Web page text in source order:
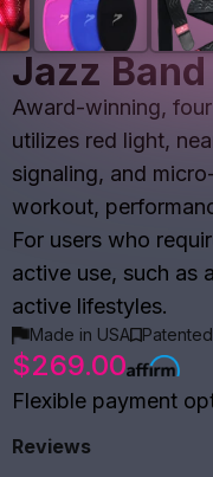
Jazz
Award-winning,
utilizes red light,
signaling, and
workout,
For users who
active use, such as
active lifestyles.
Made in USA
$269.00
Flexible payment
Reviews